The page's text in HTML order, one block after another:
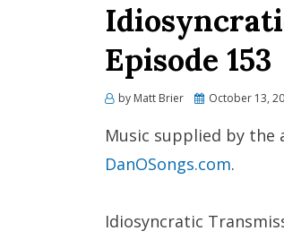
Episode 153
by Matt Brier
Posted
October 13,
Music supplied by the
DanOSongs.com.
Idiosyncratic